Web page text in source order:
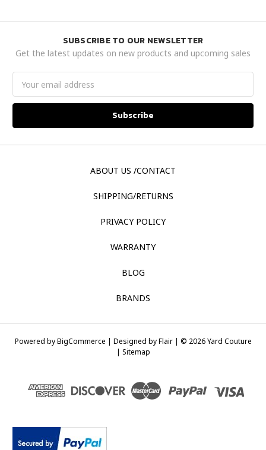
SUBSCRIBE TO OUR NEWSLETTER
Get the latest updates on new products and upcoming sales
Address
ABOUT US /CONTACT
SHIPPING/RETURNS
PRIVACY POLICY
WARRANTY
BLOG
BRANDS
Powered byBigCommerce | Designed byFlair | © 2026 Yard Couture
| Sitemap